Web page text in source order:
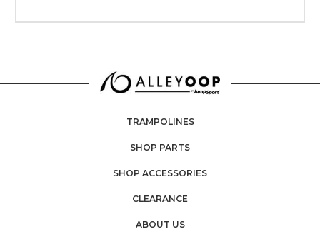
TRAMPOLINES
SHOP PARTS
SHOP ACCESSORIES
CLEARANCE
ABOUT US